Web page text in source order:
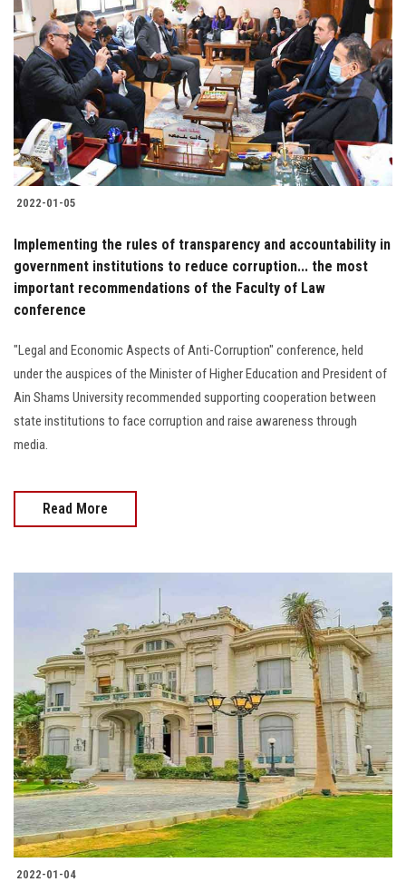
2022-01-05
Implementing the rules of transparency and accountability in
government institutions to reduce corruption... the most
important recommendations of the Faculty of Law
conference
"Legal and Economic Aspects of Anti-Corruption" conference, held
under the auspices of the Minister of Higher Education and President of
Ain Shams University recommended supporting cooperation between
state institutions to face corruption and raise awareness through
media.
Read More
2022-01-04